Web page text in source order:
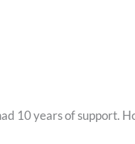
10 years of support.